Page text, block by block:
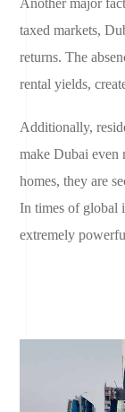
Another major
taxed markets,
returns. The
rental yields,
Additionally,
make Dubai even
homes, they are
In times of global
extremely